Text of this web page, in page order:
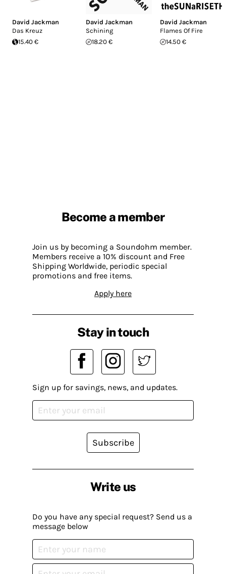
David Jackman
Das Kreuz
15.40 €
David Jackman
Schining
18.20 €
David Jackman
Flames Of Fire
14.50 €
Become a member
Join us by becoming a Soundohm member.
Members receive a 10% discount and Free
Shipping Worldwide, periodic special
promotions and free items.
Apply here
Write us
Do you have any special request? Send us a
message below
Stay in touch
Sign up for savings, news, and updates.
Subscribe